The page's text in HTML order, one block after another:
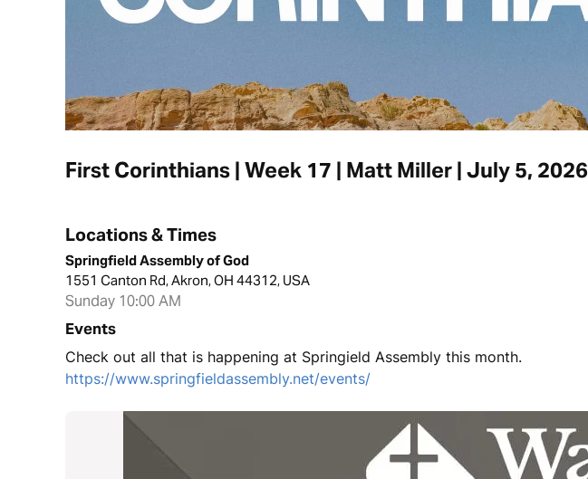
First Corinthians | Week 17 | Matt Miller | July 5, 2026
Locations & Times
Springfield Assembly of God
1551 Canton Rd, Akron, OH 44312, USA
Sunday 10:00 AM
Events
Check out all that is happening at Springield Assembly this month.
https://www.springfieldassembly.net/events/